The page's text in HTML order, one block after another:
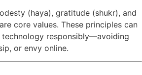
(haya), gratitude (shukr), and
core values. These principles can
responsibly—avoiding
or envy online.